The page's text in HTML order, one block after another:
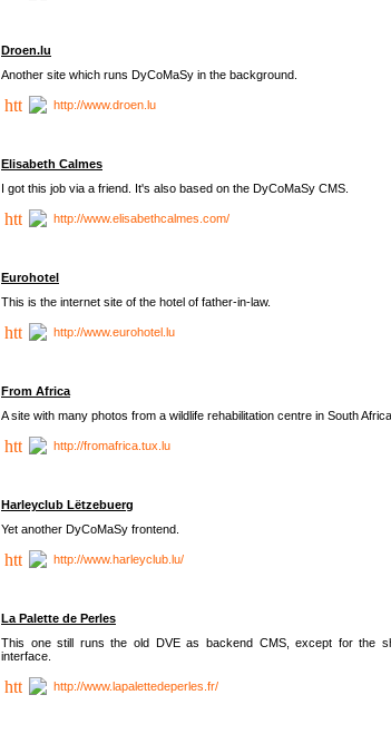
Droen.lu
Another site which runs DyCoMaSy in the background.
http://www.droen.lu
Elisabeth Calmes
I got this job via a friend. It's also based on the DyCoMaSy CMS.
http://www.elisabethcalmes.com/
Eurohotel
This is the internet site of the hotel of father-in-law.
http://www.eurohotel.lu
From Africa
A site with many photos from a wildlife rehabilitation centre in South Africa
http://fromafrica.tux.lu
Harleyclub Lëtzebuerg
Yet another DyCoMaSy frontend.
http://www.harleyclub.lu/
La Palette de Perles
This one still runs the old DVE as backend CMS, except for the
interface.
http://www.lapalettedeperles.fr/